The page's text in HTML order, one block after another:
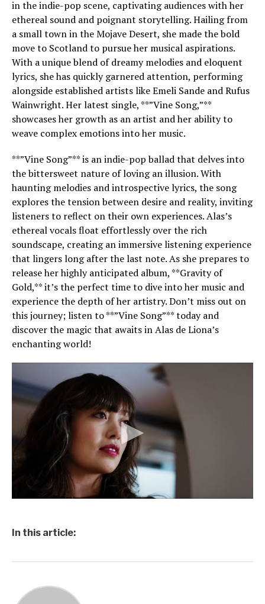
in the indie-pop scene, captivating audiences with her
ethereal sound and poignant storytelling. Hailing from
a small town in the Mojave Desert, she made the bold
move to Scotland to pursue her musical aspirations.
With a unique blend of dreamy melodies and eloquent
lyrics, she has quickly garnered attention, performing
alongside established artists like Emeli Sande and Rufus
Wainwright. Her latest single, **”Vine Song,”**
showcases her growth as an artist and her ability to
weave complex emotions into her music.
**”Vine Song”** is an indie-pop ballad that delves into
the bittersweet nature of loving an illusion. With
haunting melodies and introspective lyrics, the song
explores the tension between desire and reality, inviting
listeners to reflect on their own experiences. Alas’s
ethereal vocals float effortlessly over the rich
soundscape, creating an immersive listening experience
that lingers long after the last note. As she prepares to
release her highly anticipated album, **Gravity of
Gold,** it’s the perfect time to dive into her music and
experience the depth of her artistry. Don’t miss out on
this journey; listen to **”Vine Song”** today and
discover the magic that awaits in Alas de Liona’s
enchanting world!
In this article: